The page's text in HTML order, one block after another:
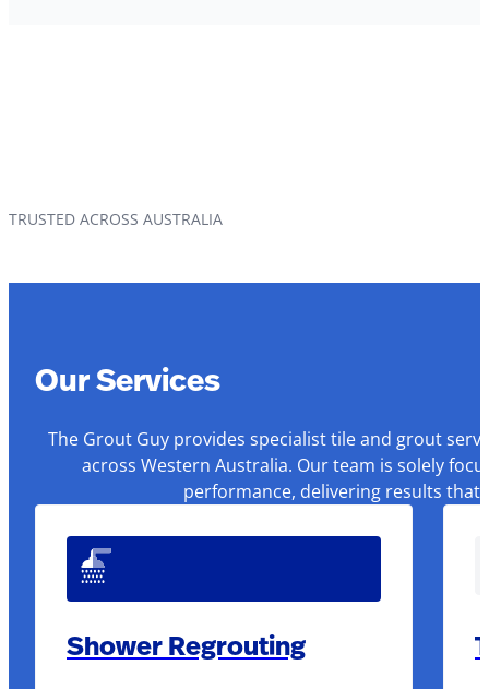
TRUSTED ACROSS AUSTRALIA
Our Services
The Grout Guy provides specialist tile and grout
across Western Australia. Our team is solely
performance, delivering results that
Shower Regrouting